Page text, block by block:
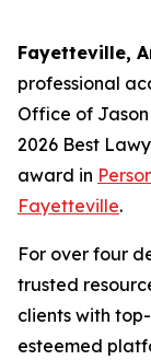
Fayetteville,
professional
Office of Jason
2026 Best
award in
Fayetteville.
For over four
trusted
clients with
esteemed